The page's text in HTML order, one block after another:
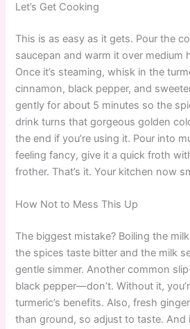
Let’s Get Cooking
This is as easy as it gets. Pour the
saucepan and warm it over medium
Once it’s steaming, whisk in the
cinnamon, black pepper, and
gently for about 5 minutes so the
drink turns that gorgeous golden
the end if you’re using it. Pour into
feeling fancy, give it a quick froth
frother. That’s it. Your kitchen now
How Not to Mess This Up
The biggest mistake? Boiling the
the spices taste bitter and the milk
gentle simmer. Another common
black pepper—don’t. Without it,
turmeric’s benefits. Also, fresh
than ground, so adjust to taste. And